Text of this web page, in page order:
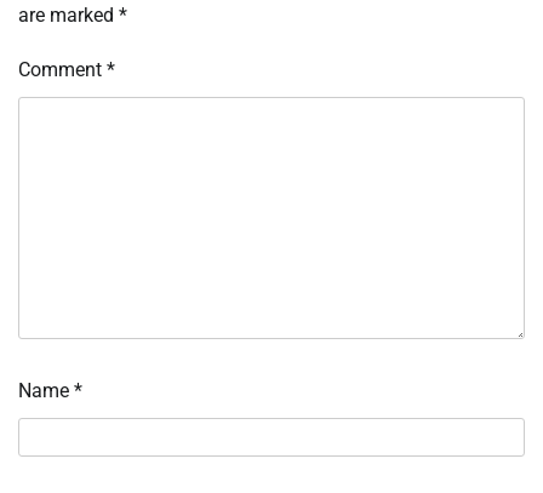
are marked *
Comment *
Name *